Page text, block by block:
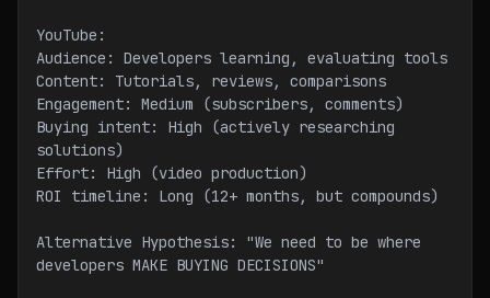
YouTube:
Audience: Developers learning, evaluating tools
Content: Tutorials, reviews, comparisons
Engagement: Medium (subscribers, comments)
Buying intent: High (actively researching
solutions)
Effort: High (video production)
ROI timeline: Long (12+ months, but compounds)
Alternative Hypothesis: "We need to be where
developers MAKE BUYING DECISIONS"